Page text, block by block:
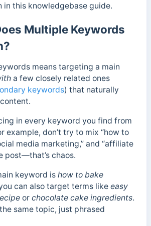
in this knowledgebase guide.
Multiple Keywords
means targeting a main
a few closely related ones
keywords) that naturally
in every keyword you find from
example, don’t try to mix “how to
media marketing,” and “affiliate
post—that’s chaos.
keyword is how to bake
can also target terms like easy
or chocolate cake ingredients.
same topic, just phrased